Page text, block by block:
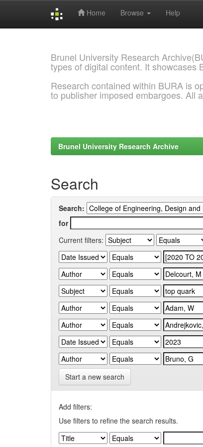
Home Browse Help
Brunel University Research
types of digital content. It showcases
Research contained within BURA is
to publisher imposed embargoes. All
Brunel University Research Archive
Search
Search:
for
Current filters:
Start a new search
Add filters:
Use filters to refine the search results.